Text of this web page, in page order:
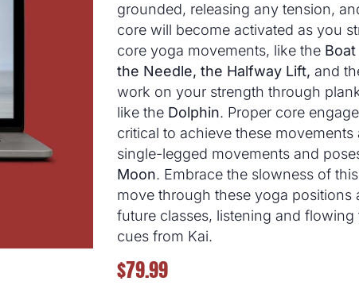
grounded, releasing any tension,
core will become activated as you
core yoga movements, like the
the Needle, the Halfway Lift, and
work on your strength through
like the Dolphin. Proper core
critical to achieve these
single-legged movements and
Moon. Embrace the slowness of
move through these yoga
future classes, listening and
cues from Kai.
$79.99